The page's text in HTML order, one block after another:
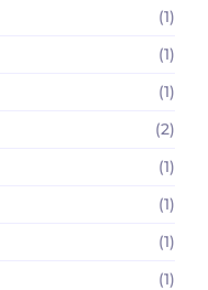
(1)
(1)
(1)
(2)
(1)
(1)
(1)
(1)